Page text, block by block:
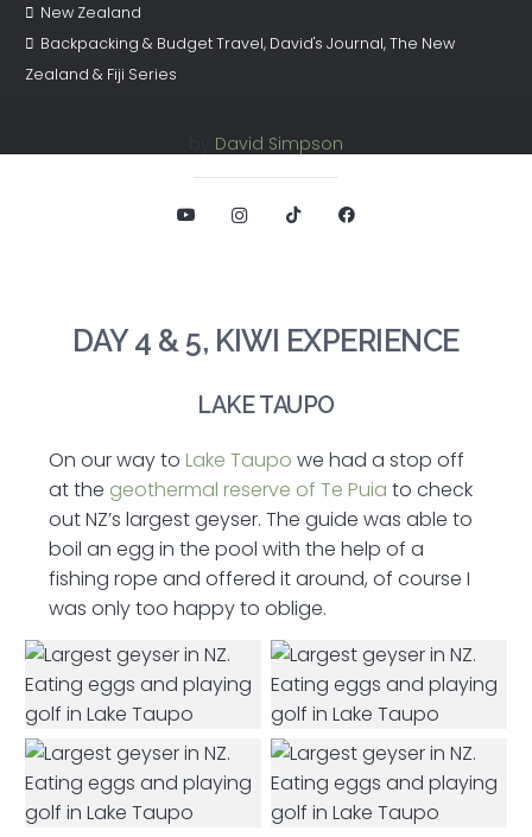
New Zealand
Backpacking & Budget Travel, David's Journal,The New
Zealand & Fiji Series
David Simpson
DAY 4 & 5, KIWI EXPERIENCE
LAKE TAUPO
On our way to Lake Taupo we had a stop off
at the geothermal reserve of Te Puia to check
out NZ’s largest geyser. The guide was able to
boil an egg in the pool with the help of a
fishing rope and offered it around, of course I
was only too happy to oblige.